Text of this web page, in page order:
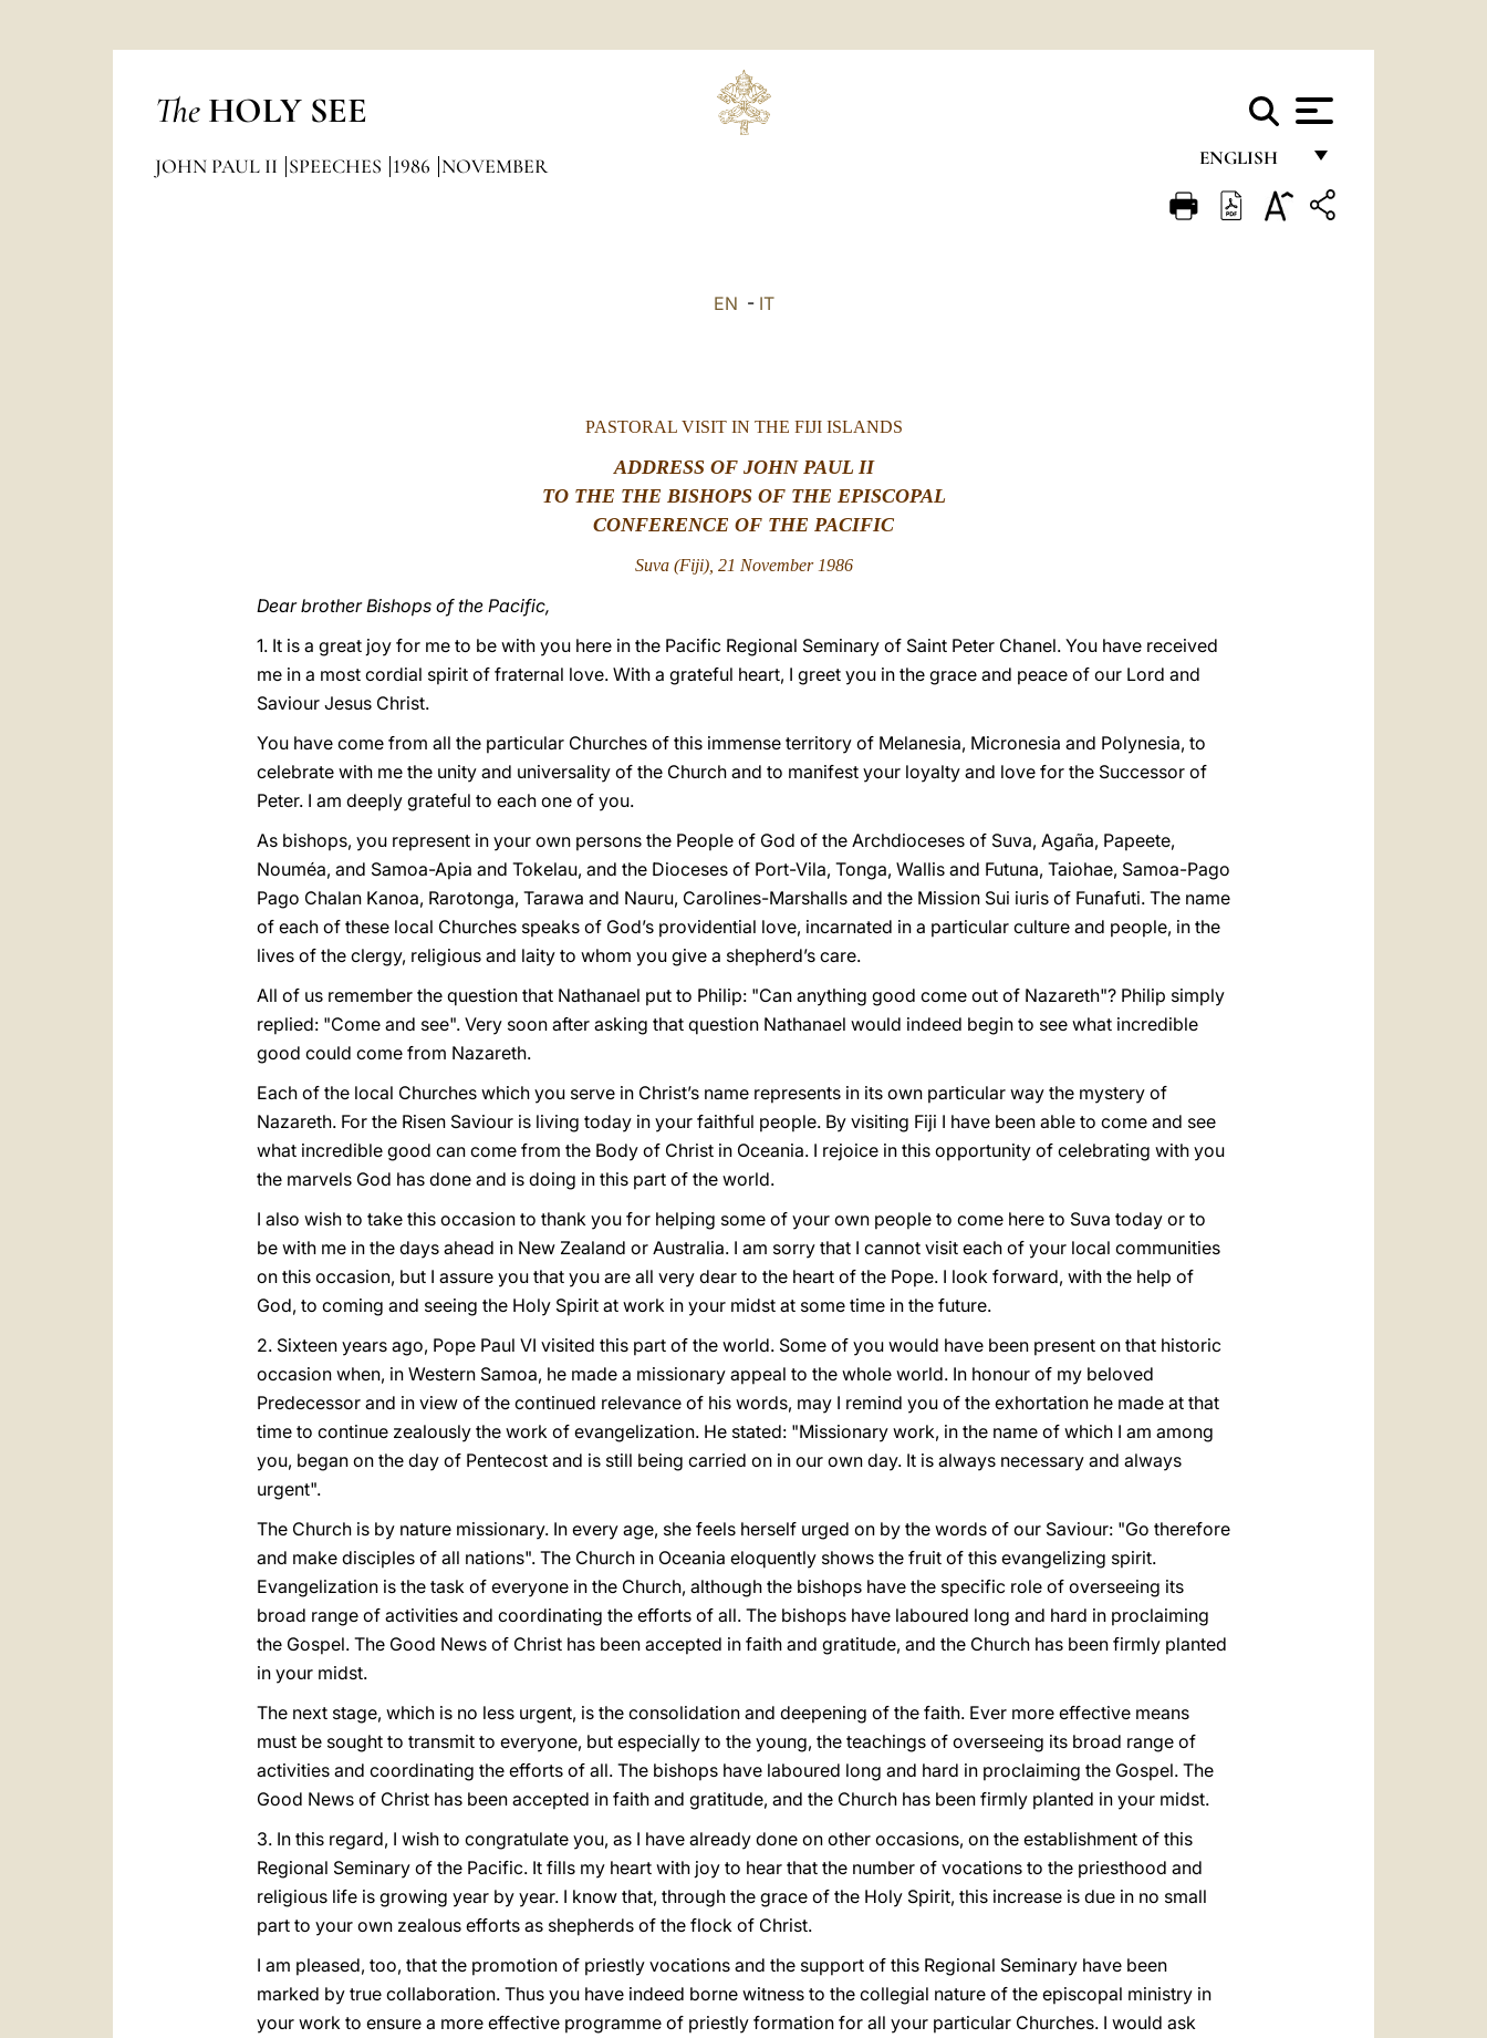
The HOLY SEE
ENGLISH
FRANÇAIS
JOHN PAUL II SPEECHES 1986 NOVEMBER
EN - IT
PASTORAL VISIT IN THE FIJI ISLANDS
ADDRESS OF JOHN PAUL II
TO THE THE BISHOPS OF THE EPISCOPAL
CONFERENCE OF THE PACIFIC
Suva (Fiji), 21 November 1986
Dear brother Bishops of the Pacific,
1. It is a great joy for me to be with you here in the Pacific Regional Seminary of Saint Peter Chanel. You have received
me in a most cordial spirit of fraternal love. With a grateful heart, I greet you in the grace and peace of our Lord and
Saviour Jesus Christ.
You have come from all the particular Churches of this immense territory of Melanesia, Micronesia and Polynesia, to
celebrate with me the unity and universality of the Church and to manifest your loyalty and love for the Successor of
Peter. I am deeply grateful to each one of you.
As bishops, you represent in your own persons the People of God of the Archdioceses of Suva, Agaña, Papeete,
Nouméa, and Samoa-Apia and Tokelau, and the Dioceses of Port-Vila, Tonga, Wallis and Futuna, Taiohae, Samoa-Pago
Pago Chalan Kanoa, Rarotonga, Tarawa and Nauru, Carolines-Marshalls and the Mission Sui iuris of Funafuti. The name
of each of these local Churches speaks of God’s providential love, incarnated in a particular culture and people, in the
lives of the clergy, religious and laity to whom you give a shepherd’s care.
All of us remember the question that Nathanael put to Philip: "Can anything good come out of Nazareth"? Philip simply
replied: "Come and see". Very soon after asking that question Nathanael would indeed begin to see what incredible
good could come from Nazareth.
Each of the local Churches which you serve in Christ’s name represents in its own particular way the mystery of
Nazareth. For the Risen Saviour is living today in your faithful people. By visiting Fiji I have been able to come and see
what incredible good can come from the Body of Christ in Oceania. I rejoice in this opportunity of celebrating with you
the marvels God has done and is doing in this part of the world.
I also wish to take this occasion to thank you for helping some of your own people to come here to Suva today or to
be with me in the days ahead in New Zealand or Australia. I am sorry that I cannot visit each of your local communities
on this occasion, but I assure you that you are all very dear to the heart of the Pope. I look forward, with the help of
God, to coming and seeing the Holy Spirit at work in your midst at some time in the future.
2. Sixteen years ago, Pope Paul VI visited this part of the world. Some of you would have been present on that historic
occasion when, in Western Samoa, he made a missionary appeal to the whole world. In honour of my beloved
Predecessor and in view of the continued relevance of his words, may I remind you of the exhortation he made at that
time to continue zealously the work of evangelization. He stated: "Missionary work, in the name of which I am among
you, began on the day of Pentecost and is still being carried on in our own day. It is always necessary and always
urgent".
The Church is by nature missionary. In every age, she feels herself urged on by the words of our Saviour: "Go therefore
and make disciples of all nations". The Church in Oceania eloquently shows the fruit of this evangelizing spirit.
Evangelization is the task of everyone in the Church, although the bishops have the specific role of overseeing its
broad range of activities and coordinating the efforts of all. The bishops have laboured long and hard in proclaiming
the Gospel. The Good News of Christ has been accepted in faith and gratitude, and the Church has been firmly planted
in your midst.
The next stage, which is no less urgent, is the consolidation and deepening of the faith. Ever more effective means
must be sought to transmit to everyone, but especially to the young, the teachings of overseeing its broad range of
activities and coordinating the efforts of all. The bishops have laboured long and hard in proclaiming the Gospel. The
Good News of Christ has been accepted in faith and gratitude, and the Church has been firmly planted in your midst.
3. In this regard, I wish to congratulate you, as I have already done on other occasions, on the establishment of this
Regional Seminary of the Pacific. It fills my heart with joy to hear that the number of vocations to the priesthood and
religious life is growing year by year. I know that, through the grace of the Holy Spirit, this increase is due in no small
part to your own zealous efforts as shepherds of the flock of Christ.
I am pleased, too, that the promotion of priestly vocations and the support of this Regional Seminary have been
marked by true collaboration. Thus you have indeed borne witness to the collegial nature of the episcopal ministry in
your work to ensure a more effective programme of priestly formation for all your particular Churches. I would ask